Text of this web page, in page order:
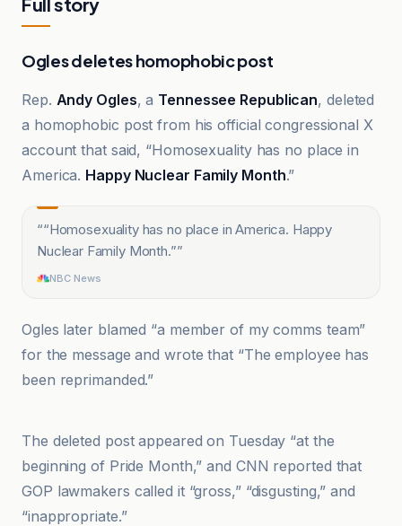
Ogles deletes homophobic post
Rep. Andy Ogles, a Tennessee Republican, deleted
a homophobic post from his official congressional X
account that said, “Homosexuality has no place in
America. Happy Nuclear Family Month.”
““Homosexuality has no place in America. Happy
Nuclear Family Month.””
NBC News
Ogles later blamed “a member of my comms team”
for the message and wrote that “The employee has
been reprimanded.”
The deleted post appeared on Tuesday “at the
beginning of Pride Month,” and CNN reported that
GOP lawmakers called it “gross,” “disgusting,” and
“inappropriate.”